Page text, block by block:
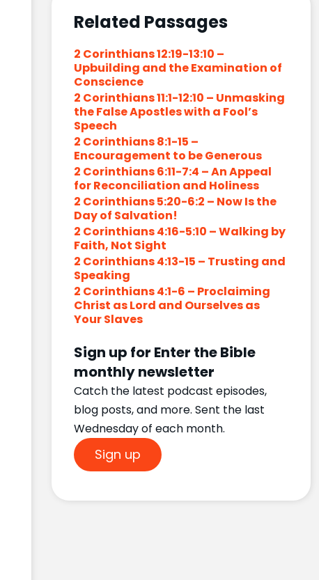
Related Passages
2 Corinthians 12:19-13:10 –
Upbuilding and the Examination of
Conscience
2 Corinthians 11:1-12:10 – Unmasking
the False Apostles with a Fool’s
Speech
2 Corinthians 8:1-15 –
Encouragement to be Generous
2 Corinthians 6:11-7:4 – An Appeal
for Reconciliation and Holiness
2 Corinthians 5:20-6:2 – Now Is the
Day of Salvation!
2 Corinthians 4:16-5:10 – Walking by
Faith, Not Sight
2 Corinthians 4:13-15 – Trusting and
Speaking
2 Corinthians 4:1-6 – Proclaiming
Christ as Lord and Ourselves as
Your Slaves
Sign up for Enter the Bible
monthly newsletter
Catch the latest podcast episodes,
blog posts, and more. Sent the last
Wednesday of each month.
Sign up